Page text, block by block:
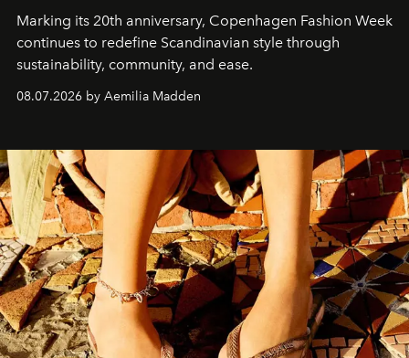
Marking its 20th anniversary, Copenhagen Fashion Week
continues to redefine Scandinavian style through
sustainability, community, and ease.
08.07.2026 by Aemilia Madden